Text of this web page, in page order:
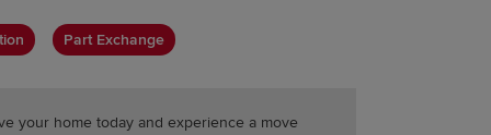
Part Exchange
your home today and experience a move